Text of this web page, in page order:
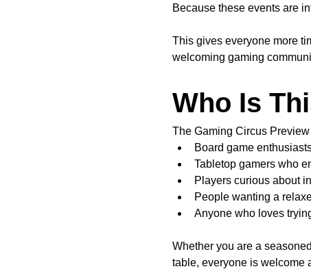
Because these events are
This gives everyone more
welcoming gaming
Who Is
The Gaming Circus
Board game
Tabletop gamers who
Players curious about
People wanting a
Anyone who loves
Whether you are a
table, everyone is welcome